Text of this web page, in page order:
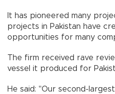
It has pioneered many
projects in Pakistan have
opportunities for many
The firm received rave
vessel it produced for
He said: "Our second-